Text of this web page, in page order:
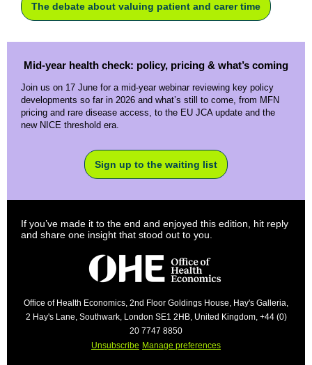
The debate about valuing patient and carer time
Mid-year health check: policy, pricing & what’s coming
Join us on 17 June for a mid-year webinar reviewing key policy
developments so far in 2026 and what’s still to come, from MFN
pricing and rare disease access, to the EU JCA update and the
new NICE threshold era.
Sign up to the waiting list
If you’ve made it to the end and enjoyed this edition, hit reply
and share one insight that stood out to you.
Office of Health Economics, 2nd Floor Goldings House, Hay's Galleria,
2 Hay's Lane, Southwark, London SE1 2HB, United Kingdom, +44 (0)
20 7747 8850
Unsubscribe Manage preferences